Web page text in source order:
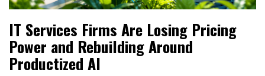
IT Services Firms Are Losing Pricing
Power and Rebuilding Around
Productized AI